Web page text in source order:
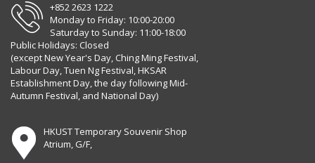
+852 2623 1222
Monday to Friday: 10:00-20:00
Saturday to Sunday: 11:00-18:00
Public Holidays: Closed
(except New Year's Day, Ching Ming Festival,
Labour Day, Tuen Ng Festival, HKSAR
Establishment Day, the day following Mid-
Autumn Festival, and National Day)
HKUST Temporary Souvenir Shop
Atrium, G/F,